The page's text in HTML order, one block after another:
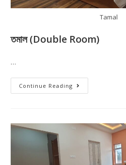
Tamal
তমাল (Double Room)
…
Continue Reading